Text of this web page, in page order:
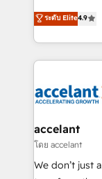
international
clients, un
HubSpot un
organisation.
vos
la plateforme. Nos domaines d'intervention : -
& reprise de
alignement
tableaux de
optimisation -
ระดับ Elite4.9
accelant
โดย accelant
We don’t just